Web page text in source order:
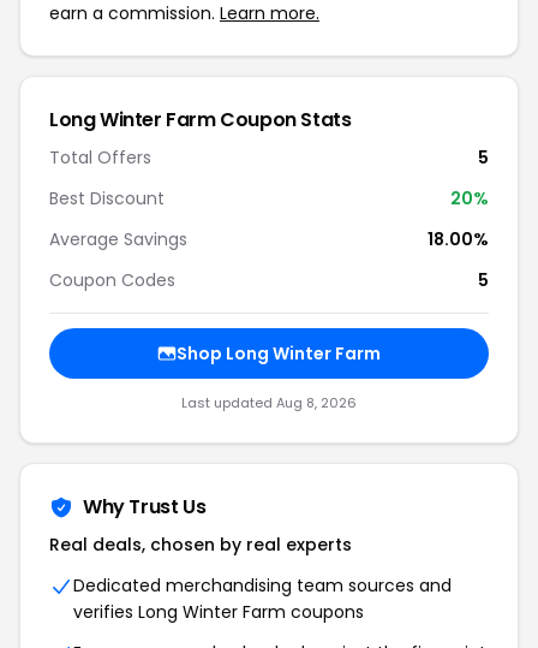
earn a commission. Learn more.
Long Winter Farm Coupon Stats
Total Offers
5
Best Discount
20%
Average Savings
18.00%
Coupon Codes
5
Shop Long Winter Farm
Last updated Aug 8, 2026
Why Trust Us
Real deals, chosen by real experts
Dedicated merchandising team sources and
verifies Long Winter Farm coupons